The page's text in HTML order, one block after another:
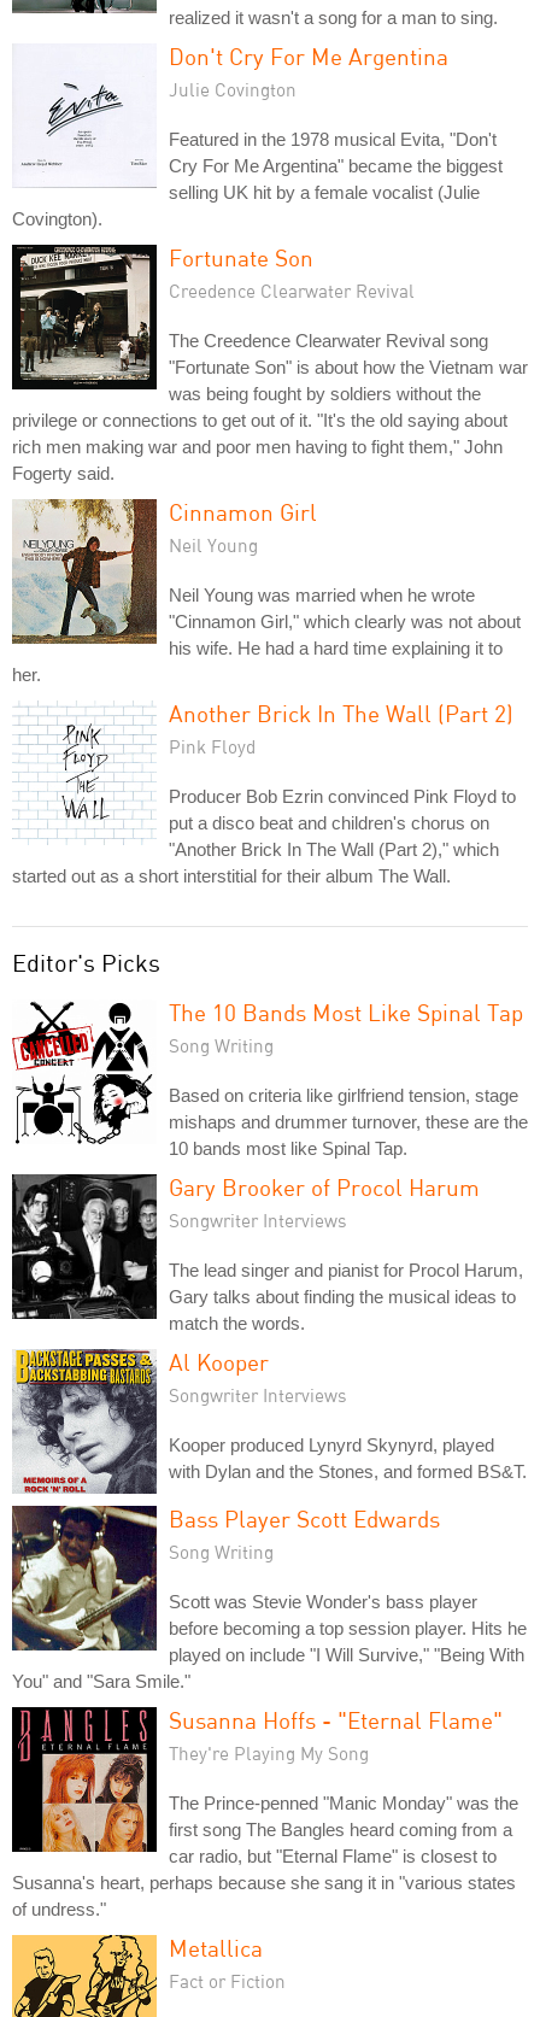
realized it wasn't a song for a man to sing.
Don't Cry For Me Argentina
Julie Covington
Featured in the 1978 musical Evita, "Don't
Cry For Me Argentina" became the biggest
selling UK hit by a female vocalist (Julie
Covington).
Fortunate Son
Creedence Clearwater Revival
The Creedence Clearwater Revival song
"Fortunate Son" is about how the Vietnam war
was being fought by soldiers without the
privilege or connections to get out of it. "It's the old saying about
rich men making war and poor men having to fight them," John
Fogerty said.
Cinnamon Girl
Neil Young
Neil Young was married when he wrote
"Cinnamon Girl," which clearly was not about
his wife. He had a hard time explaining it to
her.
Another Brick In The Wall (Part 2)
Pink Floyd
Producer Bob Ezrin convinced Pink Floyd to
put a disco beat and children's chorus on
"Another Brick In The Wall (Part 2)," which
started out as a short interstitial for their album The Wall.
Editor's Picks
The 10 Bands Most Like Spinal Tap
Song Writing
Based on criteria like girlfriend tension, stage
mishaps and drummer turnover, these are the
10 bands most like Spinal Tap.
Gary Brooker of Procol Harum
Songwriter Interviews
The lead singer and pianist for Procol Harum,
Gary talks about finding the musical ideas to
match the words.
Al Kooper
Songwriter Interviews
Kooper produced Lynyrd Skynyrd, played
with Dylan and the Stones, and formed BS&T.
Bass Player Scott Edwards
Song Writing
Scott was Stevie Wonder's bass player
before becoming a top session player. Hits he
played on include "I Will Survive," "Being With
You" and "Sara Smile."
Susanna Hoffs - "Eternal Flame"
They're Playing My Song
The Prince-penned "Manic Monday" was the
first song The Bangles heard coming from a
car radio, but "Eternal Flame" is closest to
Susanna's heart, perhaps because she sang it in "various states
of undress."
Metallica
Fact or Fiction